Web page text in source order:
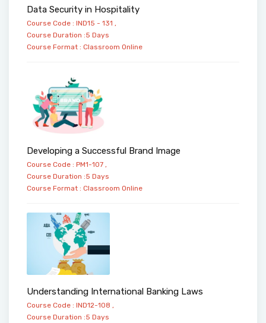
Data Security in Hospitality
Course Code : IND15 - 131 ,
Course Duration :5 Days
Course Format : Classroom Online
Developing a Successful Brand Image
Course Code : PM1-107 ,
Course Duration :5 Days
Course Format : Classroom Online
Understanding International Banking Laws
Course Code : IND12-108 ,
Course Duration :5 Days